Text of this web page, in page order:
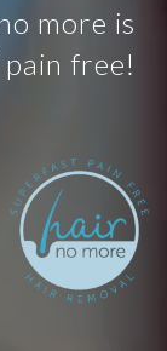
more is
free!